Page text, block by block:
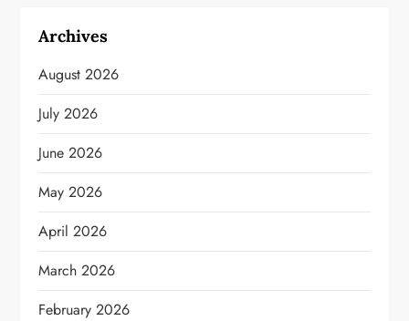
Archives
August 2026
July 2026
June 2026
May 2026
April 2026
March 2026
February 2026